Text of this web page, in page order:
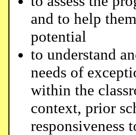
and to help
potential
to understand
needs of
within the
context, prior
responsiveness